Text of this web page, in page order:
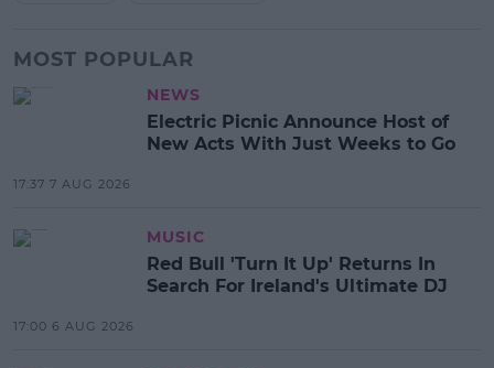
MOST POPULAR
NEWS
Electric Picnic Announce Host of
New Acts With Just Weeks to Go
17:37 7 AUG 2026
MUSIC
Red Bull 'Turn It Up' Returns In
Search For Ireland's Ultimate DJ
17:00 6 AUG 2026